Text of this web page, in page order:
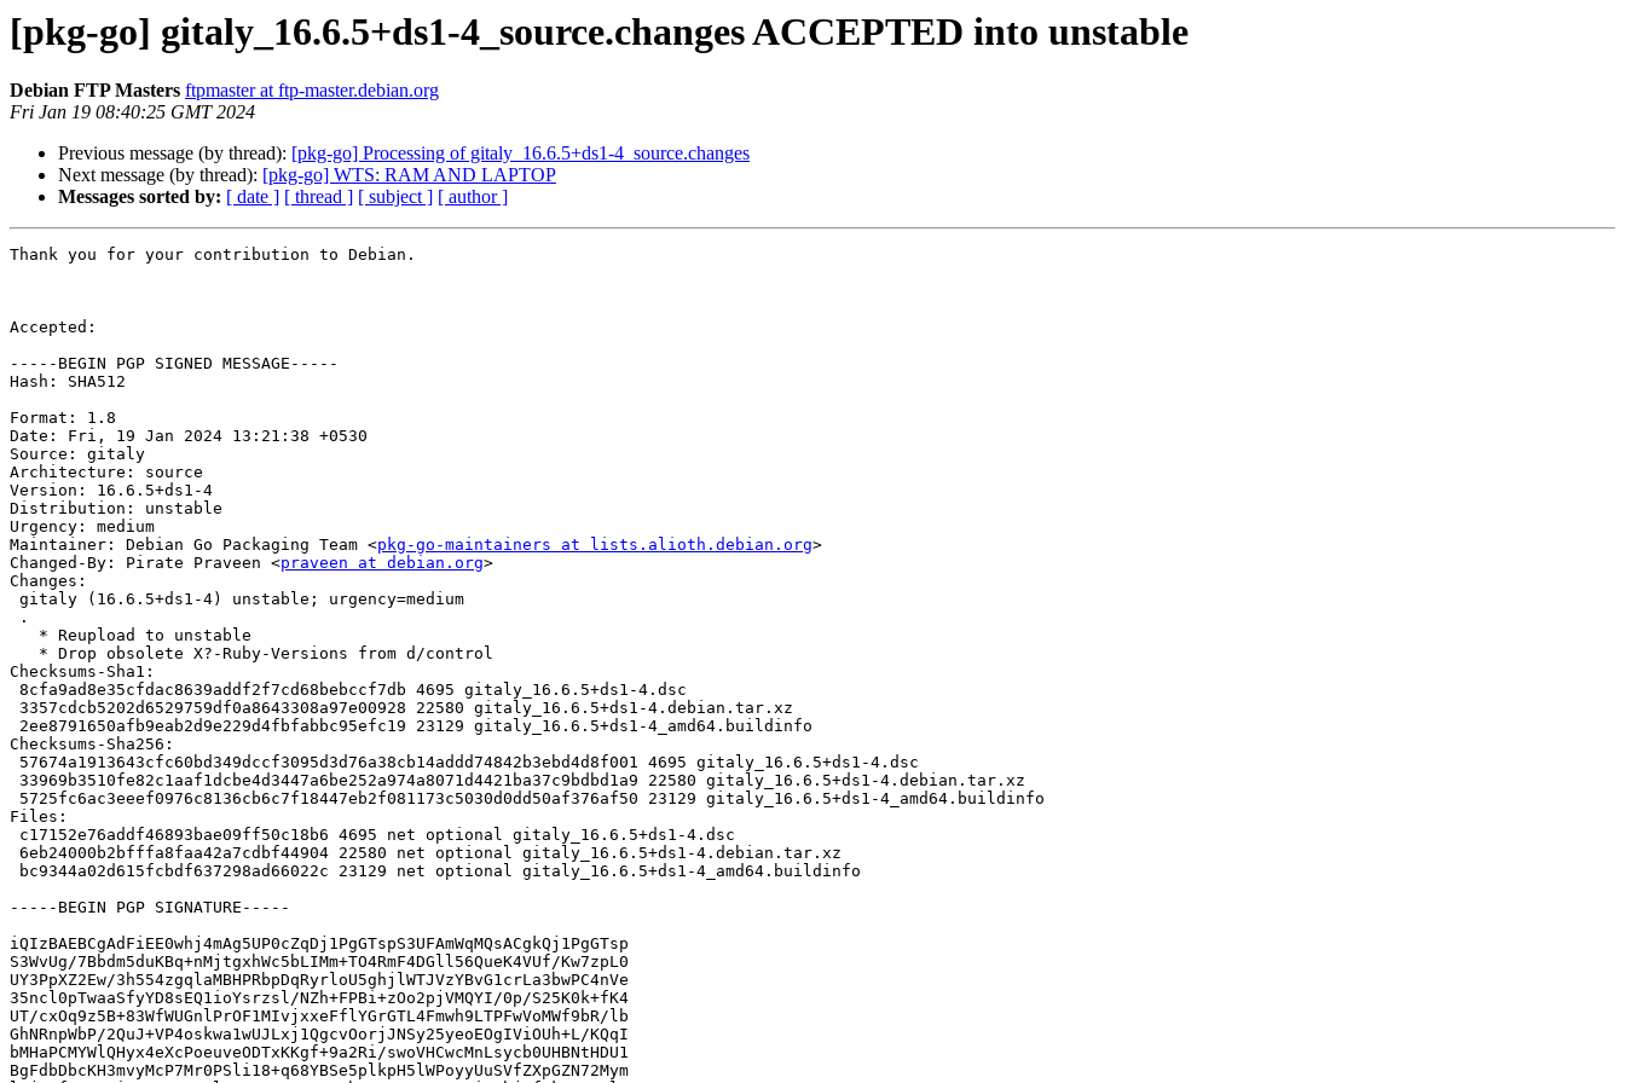
[pkg-go] gitaly_16.6.5+ds1-4_source.changes ACCEPTED into unstable
Debian FTP Masters ftpmaster at ftp-master.debian.org
Fri Jan 19 08:40:25 GMT 2024
Previous message (by thread): [pkg-go] Processing of gitaly_16.6.5+ds1-4_source.changes
Next message (by thread): [pkg-go] WTS: RAM AND LAPTOP
Messages sorted by: [ date ] [ thread ] [ subject ] [ author ]
Thank you for your contribution to Debian.
Accepted:
-----BEGIN PGP SIGNED MESSAGE-----
Hash: SHA512
Format: 1.8
Date: Fri, 19 Jan 2024 13:21:38 +0530
Source: gitaly
Architecture: source
Version: 16.6.5+ds1-4
Distribution: unstable
Urgency: medium
Maintainer: Debian Go Packaging Team <pkg-go-maintainers at lists.alioth.debian.org>
Changed-By: Pirate Praveen <praveen at debian.org>
Changes:
Checksums-Sha1:
Checksums-Sha256:
Files:
-----BEGIN PGP SIGNATURE-----
iQIzBAEBCgAdFiEE0whj4mAg5UP0cZqDj1PgGTspS3UFAmWqMQsACgkQj1PgGTsp
S3WvUg/7Bbdm5duKBq+nMjtgxhWc5bLIMm+TO4RmF4DGll56QueK4VUf/Kw7zpL0
UY3PpXZ2Ew/3h554zgqlaMBHPRbpDqRyrloU5ghjlWTJVzYBvG1crLa3bwPC4nVe
35ncl0pTwaaSfyYD8sEQ1ioYsrzsl/NZh+FPBi+zOo2pjVMQYI/0p/S25K0k+fK4
UT/cxOq9z5B+83WfWUGnlPrOF1MIvjxxeFflYGrGTL4Fmwh9LTPFwVoMWf9bR/lb
GhNRnpWbP/2QuJ+VP4oskwa1wUJLxj1QgcvOorjJNSy25yeoEOgIViOUh+L/KQqI
bMHaPCMYWlQHyx4eXcPoeuveODTxKKgf+9a2Ri/swoVHCwcMnLsycb0UHBNtHDU1
BgFdbDbcKH3mvyMcP7Mr0PSli18+q68YBSe5plkpH5lWPoyyUuSVfZXpGZN72Mym